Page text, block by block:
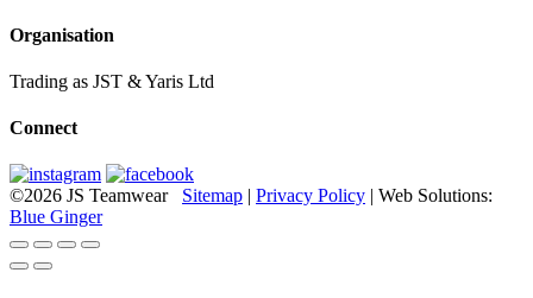
Organisation
Trading as JST & Yaris Ltd
Connect
©2026 JS Teamwear Sitemap Privacy Policy | Web Solutions:
Blue Ginger